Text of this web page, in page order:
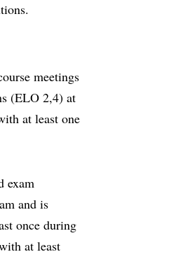
meetings
(ELO 2,4) at
at least one
exam
and is
once during
at least